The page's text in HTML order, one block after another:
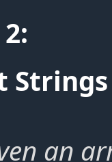
Strings
an